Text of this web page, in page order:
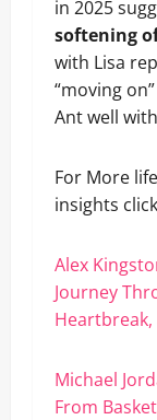
in 2025
softening
with Lisa
“moving
Ant well
For More
insights
Alex
Journey
Michael
From